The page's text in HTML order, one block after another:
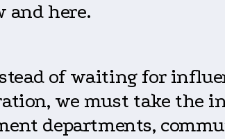
and here.
of waiting for
we must take
departments,